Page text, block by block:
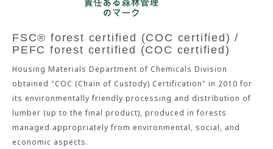
FSC® forest certified (COC certified) /
PEFC forest certified (COC certified)
Housing Materials Department of Chemicals Division
obtained "COC (Chain of Custody) Certification" in 2010 for
its environmentally friendly processing and distribution of
lumber (up to the final product), produced in forests
managed appropriately from environmental, social, and
economic aspects.